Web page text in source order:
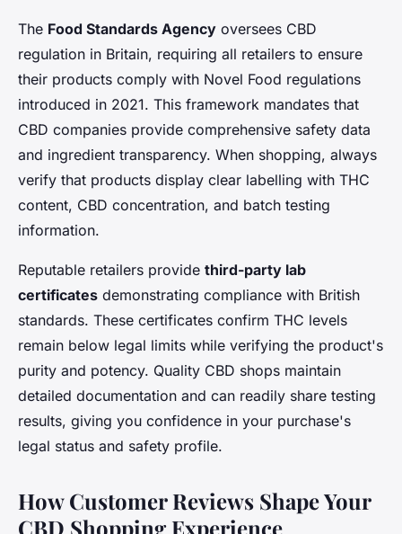
The Food Standards Agency oversees CBD
regulation in Britain, requiring all retailers to ensure
their products comply with Novel Food regulations
introduced in 2021. This framework mandates that
CBD companies provide comprehensive safety data
and ingredient transparency. When shopping, always
verify that products display clear labelling with THC
content, CBD concentration, and batch testing
information.
Reputable retailers provide third-party lab
certificates demonstrating compliance with British
standards. These certificates confirm THC levels
remain below legal limits while verifying the product's
purity and potency. Quality CBD shops maintain
detailed documentation and can readily share testing
results, giving you confidence in your purchase's
legal status and safety profile.
How Customer Reviews Shape Your
CBD Shopping Experience